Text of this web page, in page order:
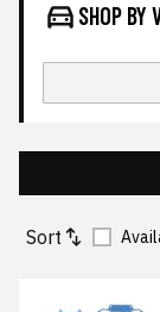
SHOP BY
Sort